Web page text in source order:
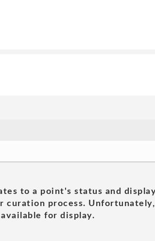
to a point's status and
process.
for display.